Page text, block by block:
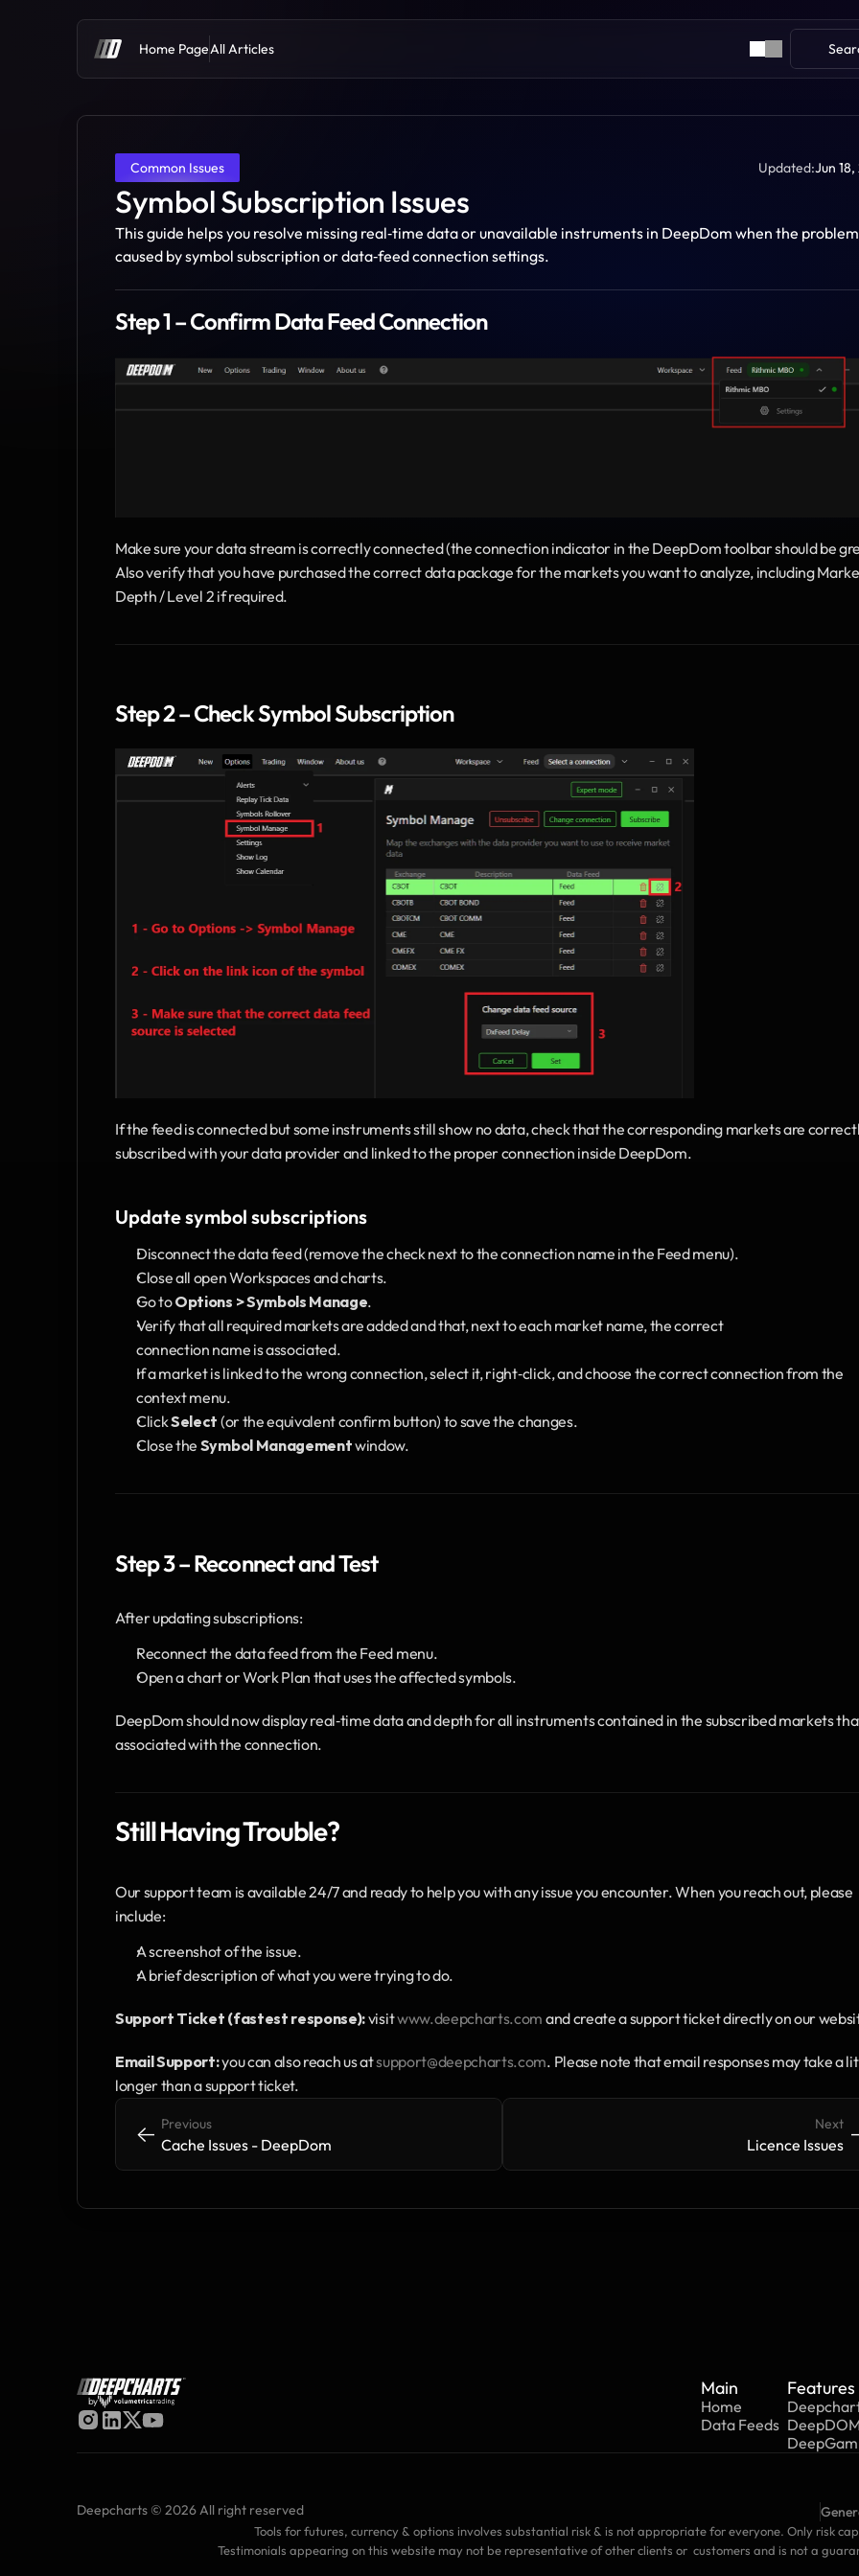
Home PageAll Articles
Common Issues Updated:Jun
Symbol Subscription Issues
This guide helps you resolve missing real‑time data or unavailable instruments in DeepDom when the
caused by symbol subscription or data‑feed connection settings.
Step 1 – Confirm Data Feed Connection
Make sure your data stream is correctly connected (the connection indicator in the DeepDom toolbar should be
Also verify that you have purchased the correct data package for the markets you want to analyze, including
Depth / Level 2 if required.
Step 2 – Check Symbol Subscription
If the feed is connected but some instruments still show no data, check that the corresponding markets are
subscribed with your data provider and linked to the proper connection inside DeepDom.
Update symbol subscriptions
Disconnect the data feed (remove the check next to the connection name in the Feed menu).
Close all open Workspaces and charts.
Go to Options > Symbols Manage.
Verify that all required markets are added and that, next to each market name, the correct
connection name is associated.
If a market is linked to the wrong connection, select it, right‑click, and choose the correct connection from the
context menu.
Click Select (or the equivalent confirm button) to save the changes.
Close the Symbol Management window.
Step 3 – Reconnect and Test
After updating subscriptions:
Reconnect the data feed from the Feed menu.
Open a chart or Work Plan that uses the affected symbols.
DeepDom should now display real‑time data and depth for all instruments contained in the subscribed markets
associated with the connection.
Still Having Trouble?
Our support team is available 24/7 and ready to help you with any issue you encounter. When you reach out, please
include:
A screenshot of the issue.
A brief description of what you were trying to do.
Support Ticket (fastest response): visit www.deepcharts.com and create a support ticket directly on our
Email Support: you can also reach us at support@deepcharts.com. Please note that email responses may take a
longer than a support ticket.
<- <-
Previous
Cache Issues - DeepDom
Next
Licence Issues
->
by
Main
Home
Data Feeds
Features
Deepcharts © 2026 All right reserved
Tools for futures, currency & options involves substantial risk & is not appropriate for everyone. Only risk
Testimonials appearing on this website may not be representative of other clients or  customers and is not a